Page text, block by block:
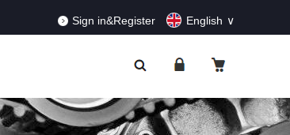
Sign in&Register English